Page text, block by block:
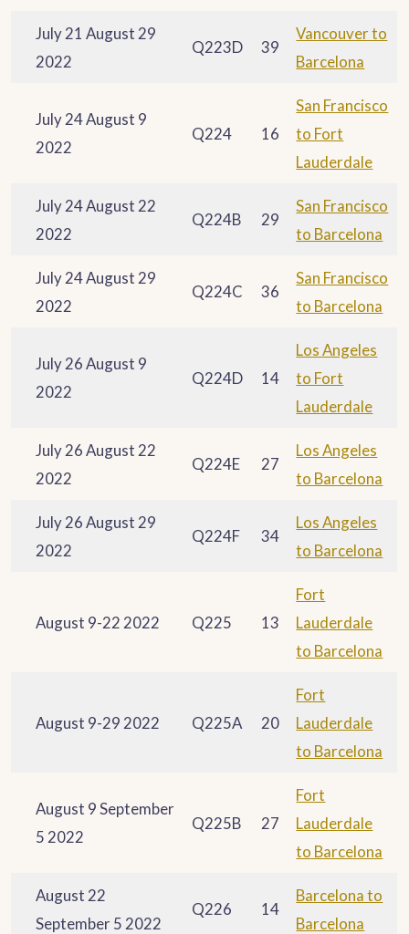
July 21 August 29
2022
Q223D 39
Vancouver to
Barcelona
July 24 August 9
2022
Q224 16
San Francisco
to Fort
Lauderdale
July 24 August 22
2022
Q224B 29
San Francisco
to Barcelona
July 24 August 29
2022
Q224C 36
San Francisco
to Barcelona
July 26 August 9
2022
Q224D 14
Los Angeles
to Fort
Lauderdale
July 26 August 22
2022
Q224E 27
Los Angeles
to Barcelona
July 26 August 29
2022
Q224F 34
Los Angeles
to Barcelona
August 9-22 2022 Q225 13
Fort
Lauderdale
to Barcelona
August 9-29 2022 Q225A 20
Fort
Lauderdale
to Barcelona
August 9 September
5 2022
Q225B 27
Fort
Lauderdale
to Barcelona
August 22
September 5 2022
Q226 14
Barcelona to
Barcelona